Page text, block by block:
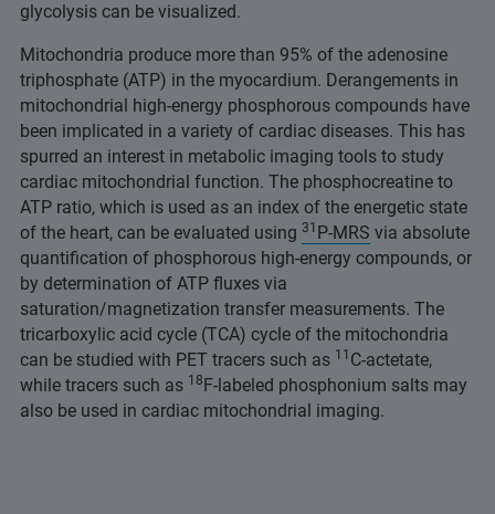
glycolysis can be visualized.
Mitochondria produce more than 95% of the adenosine
triphosphate (ATP) in the myocardium. Derangements in
mitochondrial high-energy phosphorous compounds have
been implicated in a variety of cardiac diseases. This has
spurred an interest in metabolic imaging tools to study
cardiac mitochondrial function. The phosphocreatine to
ATP ratio, which is used as an index of the energetic state
of the heart, can be evaluated using 31 P-MRS via absolute
quantification of phosphorous high-energy compounds, or
by determination of ATP fluxes via
saturation/magnetization transfer measurements. The
tricarboxylic acid cycle (TCA) cycle of the mitochondria
can be studied with PET tracers such as 11 C-actetate,
while tracers such as 18 F-labeled phosphonium salts may
also be used in cardiac mitochondrial imaging.